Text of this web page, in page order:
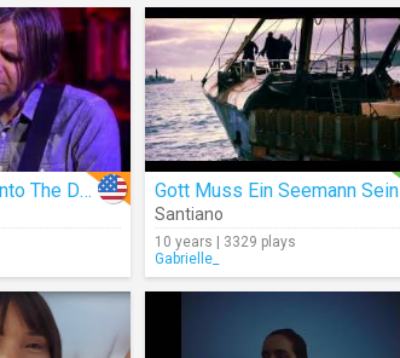
I Will Follow You Into The Dark (Acoustic) Gott Muss Ein Seemann Sein
Santiano
10 years | 3329 plays
Gabrielle_